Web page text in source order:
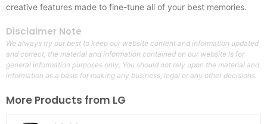
creative features made to fine-tune all of your best memories.
Disclaimer Note
We always try our best to keep our website content and information updated
and correct, the material and information contained on our website is for
general information purposes only, You should not rely upon the material and
information as a basis for making any business, legal or any other decisions.
More Products from LG